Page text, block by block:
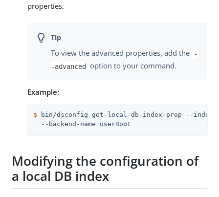
properties.
To view the advanced properties, add the
-
-advanced option to your command.
Example:
$ bin/dsconfig get-local-db-index-prop --index-
  --backend-name userRoot
Modifying the configuration of
a local DB index